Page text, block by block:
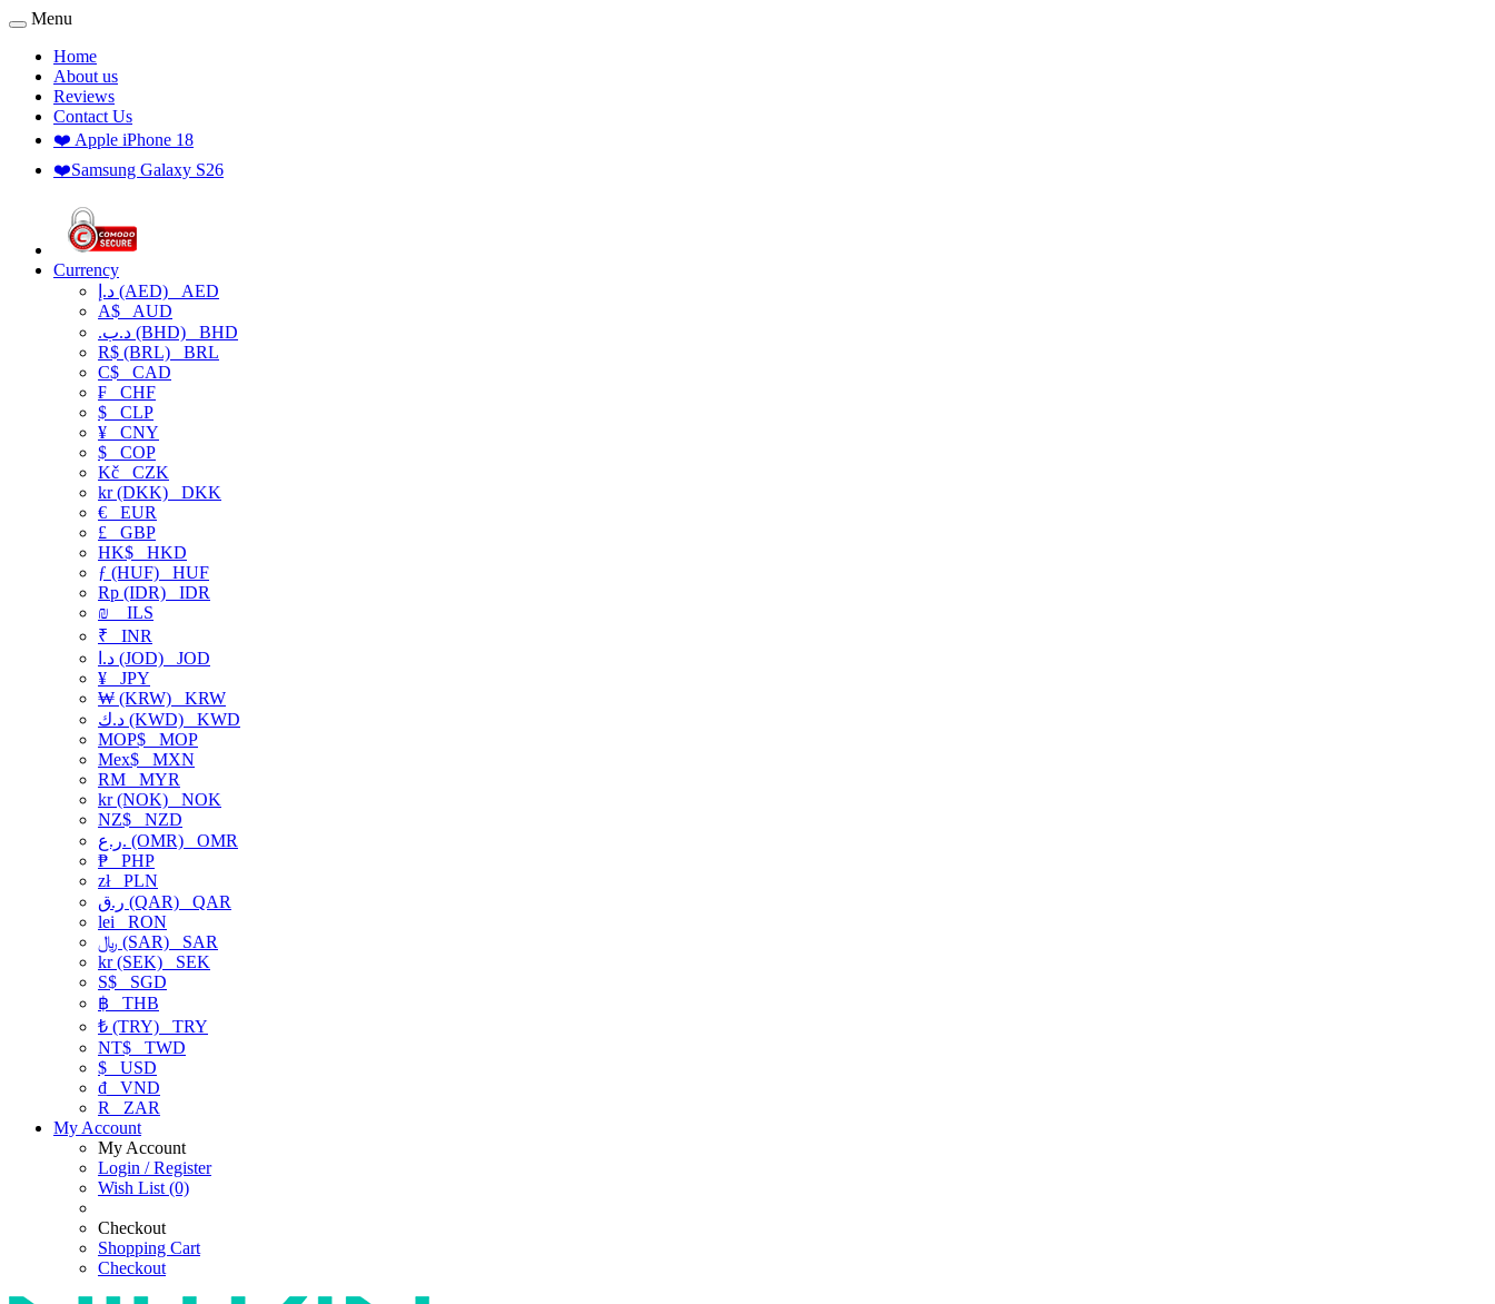
Menu
Home
About us
Reviews
Contact Us
❤️ Apple iPhone 18
❤️Samsung Galaxy S26
Currency
د.إ (AED) AED
A$ AUD
.د.ب (BHD) BHD
R$ (BRL) BRL
C$ CAD
₣ CHF
$ CLP
¥ CNY
$ COP
Kč CZK
kr (DKK) DKK
€ EUR
£ GBP
HK$ HKD
ƒ (HUF) HUF
Rp (IDR) IDR
₪
ILS
₹ INR
د.ا (JOD) JOD
¥ JPY
₩ (KRW) KRW
د.ك (KWD) KWD
MOP$ MOP
Mex$ MXN
RM MYR
kr (NOK) NOK
NZ$ NZD
ر.ع. (OMR) OMR
₱ PHP
złPLN
ر.ق (QAR) QAR
lei RON
﷼ (SAR) SAR
kr (SEK) SEK
S$ SGD
฿ THB
₺ (TRY) TRY
NT$ TWD
$ USD
₫ VND
R
ZAR
My Account
My Account
Login / Register
Wish List (0)
Checkout
Shopping Cart
Checkout